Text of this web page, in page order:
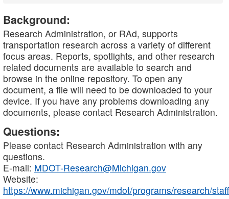
Background:
Research Administration, or RAd, supports
transportation research across a variety of different
focus areas. Reports, spotlights, and other research
related documents are available to search and
browse in the online repository. To open any
document, a file will need to be downloaded to your
device. If you have any problems downloading any
documents, please contact Research Administration.
Questions:
Please contact Research Administration with any
questions.
E-mail: MDOT-Research@Michigan.gov
Website:
https://www.michigan.gov/mdot/programs/research/staff